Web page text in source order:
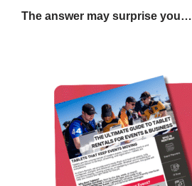
The answer may surprise you…